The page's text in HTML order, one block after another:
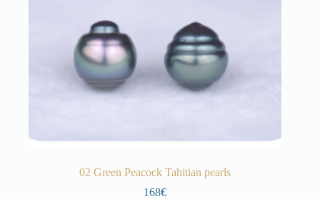
02 Green Peacock Tahitian pearls
168€